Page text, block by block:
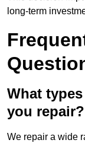
long-term
What
you repair?
We repair a wide